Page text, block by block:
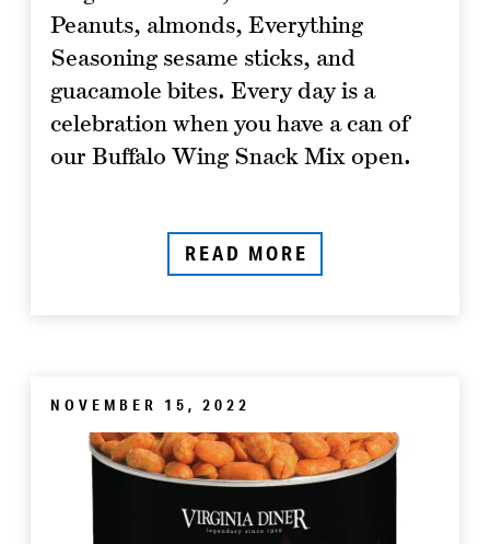
Peanuts, almonds, Everything
Seasoning sesame sticks, and
guacamole bites. Every day is a
celebration when you have a can of
our Buffalo Wing Snack Mix open.
READ MORE
NOVEMBER 15, 2022